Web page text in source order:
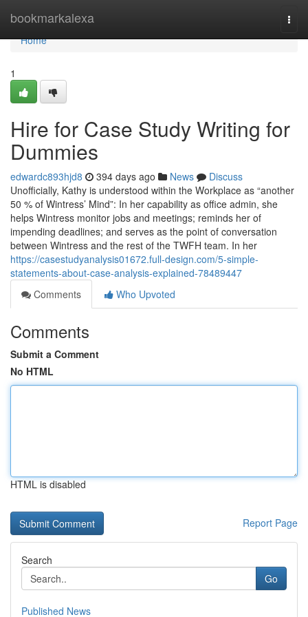
bookmarkalexa
Home
Home
1
Hire for Case Study Writing for
Dummies
edwardc893hjd8 394 days ago News
Discuss
Unofficially, Kathy is understood within the Workplace as “another
50 % of Wintress’ Mind”: In her capability as office admin, she
helps Wintress monitor jobs and meetings; reminds her of
impending deadlines; and serves as the point of conversation
between Wintress and the rest of the TWFH team. In her
https://casestudyanalysis01672.full-design.com/5-simple-
statements-about-case-analysis-explained-78489447
Comments
Who Upvoted
Comments
Submit a Comment
No HTML
HTML is disabled
Report Page
Search
Go
Published News